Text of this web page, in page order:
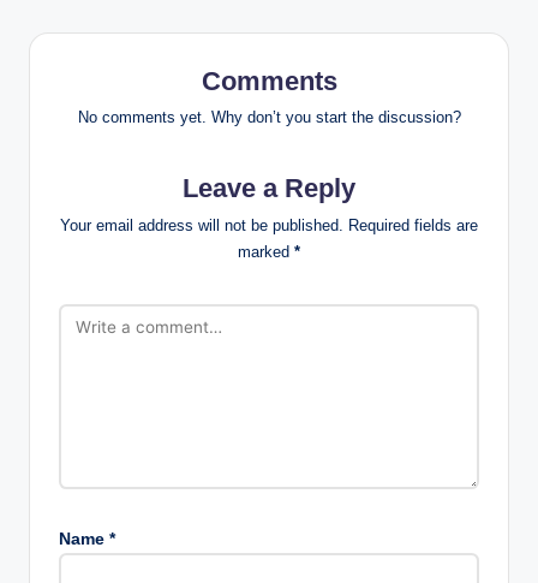
Comments
No comments yet. Why don’t you start the discussion?
Leave a Reply
Your email address will not be published. Required fields are
marked *
Name *